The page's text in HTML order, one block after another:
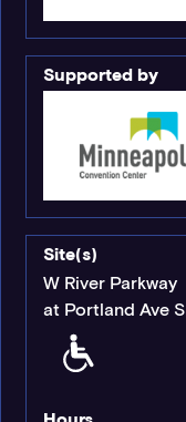
Supported by
Site(s)
W River Parkway
at Portland Ave S